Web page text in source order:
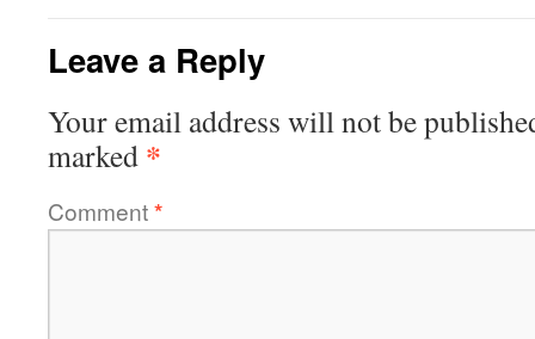
Leave a Reply
Your email address will not be
marked *
Comment*